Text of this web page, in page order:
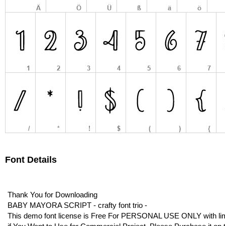
Font Details
Thank You for Downloading
BABY MAYORA SCRIPT - crafty font trio -
This demo font license is Free For PERSONAL USE ONLY with